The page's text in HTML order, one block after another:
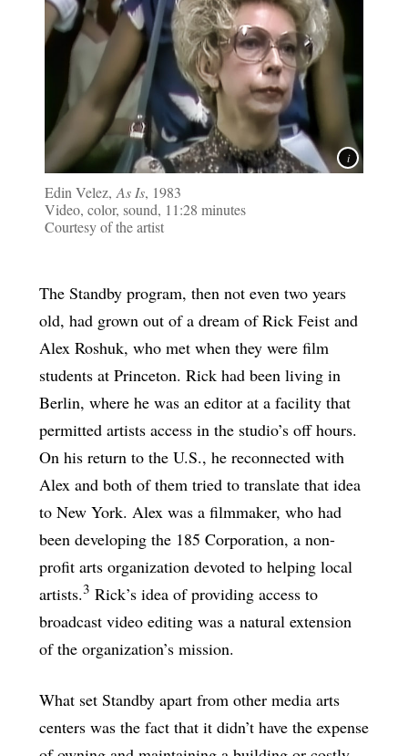
Edin Velez,As Is, 1983
Video, color, sound, 11:28 minutes
Courtesy of the artist
The Standby program, then not even two years
old, had grown out of a dream of Rick Feist and
Alex Roshuk, who met when they were film
students at Princeton. Rick had been living in
Berlin, where he was an editor at a facility that
permitted artists access in the studio’s off hours.
On his return to the U.S., he reconnected with
Alex and both of them tried to translate that idea
to New York. Alex was a filmmaker, who had
been developing the 185 Corporation, a non-
profit arts organization devoted to helping local
artists.3 Rick’s idea of providing access to
broadcast video editing was a natural extension
of the organization’s mission.
What set Standby apart from other media arts
centers was the fact that it didn’t have the expense